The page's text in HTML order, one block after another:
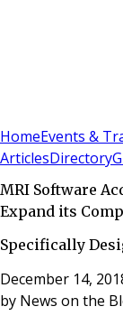
HomeEvents &
ArticlesDirectory
MRI Software
Expand its
Specifically
December 14,
by News on the